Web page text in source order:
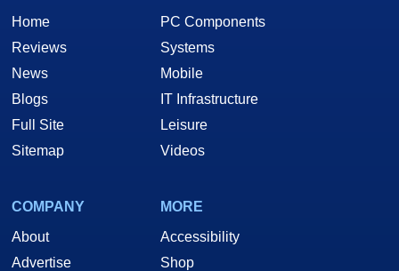
Home
Reviews
News
Blogs
Full Site
Sitemap
PC Components
Systems
Mobile
IT Infrastructure
Leisure
Videos
COMPANY
About
Advertise
MORE
Accessibility
Shop